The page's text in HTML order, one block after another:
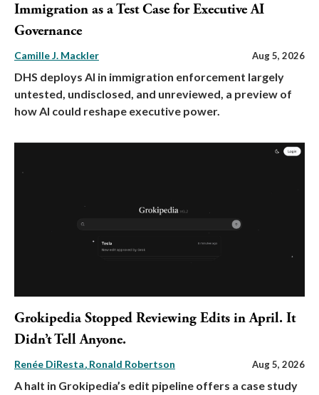
Immigration as a Test Case for Executive AI
Governance
Camille J. Mackler Aug 5, 2026
DHS deploys AI in immigration enforcement largely
untested, undisclosed, and unreviewed, a preview of
how AI could reshape executive power.
Grokipedia Stopped Reviewing Edits in April. It
Didn’t Tell Anyone.
Renée DiResta Ronald Robertson Aug 5, 2026
A halt in Grokipedia’s edit pipeline offers a case study